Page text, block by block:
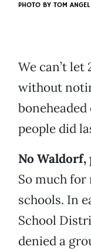
PHOTO BY TOM ANGEL
We can’t
without
people did
No Waldorf,
So much
schools. In
School
denied a